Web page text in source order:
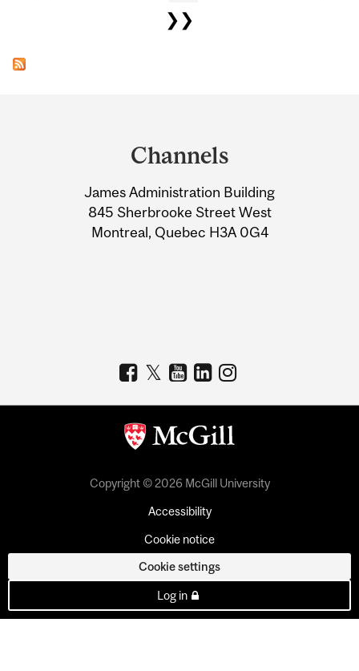
❯❯
Information
Channels
James Administration Building
845 Sherbrooke Street West
Montreal, Quebec H3A 0G4
Copyright © 2026 McGill University
Accessibility
Cookie notice
Cookie settings
Log in